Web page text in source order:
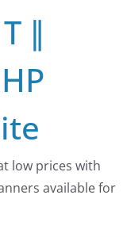
Leaders Can Build
Through
Long-Term
∥
low prices with
available for